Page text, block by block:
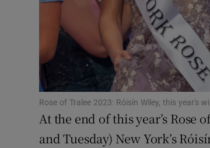
Rose of Tralee 2023: Róisín Wiley, this year's
At the end of this year’s Rose
and Tuesday) New York’s